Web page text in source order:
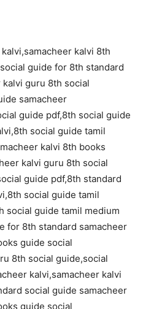
kalvi 8th
guide for 8th standard
kalvi guru 8th social
samacheer
guide pdf,8th social guide
social guide tamil
kalvi 8th books
kalvi guru 8th social
guide pdf,8th standard
social guide tamil
social guide tamil medium
for 8th standard samacheer
guide social
8th social guide,social
kalvi,samacheer kalvi
social guide samacheer
guide social